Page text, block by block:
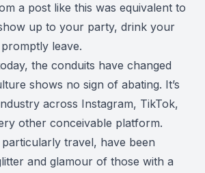
a post like this was equivalent to
up to your party, drink your
leave.
the conduits have changed
shows no sign of abating. It’s
across Instagram, TikTok,
other conceivable platform.
travel, have been
and glamour of those with a